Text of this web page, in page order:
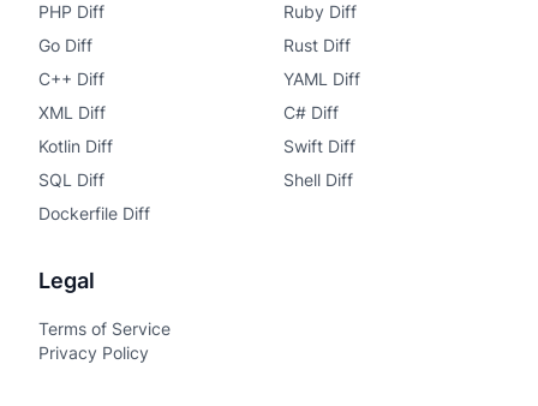
PHP Diff
Ruby Diff
Go Diff
Rust Diff
C++ Diff
YAML Diff
XML Diff
C# Diff
Kotlin Diff
Swift Diff
SQL Diff
Shell Diff
Dockerfile Diff
Legal
Terms of Service
Privacy Policy